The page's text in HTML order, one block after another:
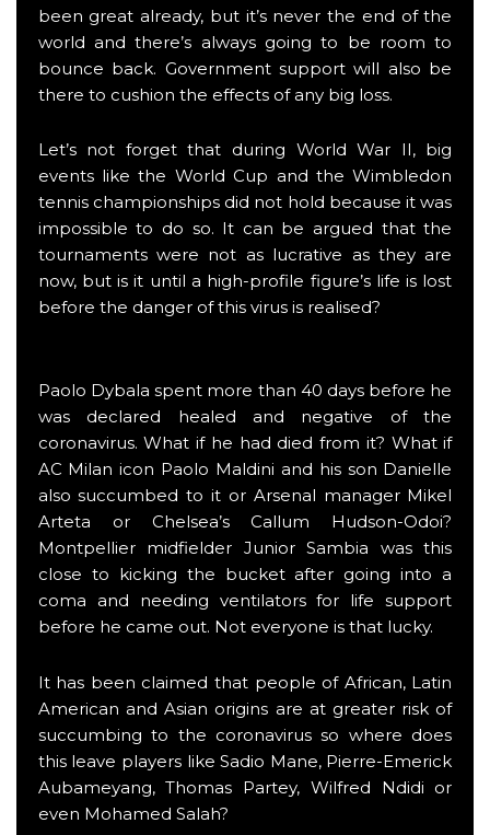
been great already, but it’s never the end of the
world and there’s always going to be room to
bounce back. Government support will also be
there to cushion the effects of any big loss.
Let’s not forget that during World War II, big
events like the World Cup and the Wimbledon
tennis championships did not hold because it was
impossible to do so. It can be argued that the
tournaments were not as lucrative as they are
now, but is it until a high-profile figure’s life is lost
before the danger of this virus is realised?
Paolo Dybala spent more than 40 days before he
was declared healed and negative of the
coronavirus. What if he had died from it? What if
AC Milan icon Paolo Maldini and his son Danielle
also succumbed to it or Arsenal manager Mikel
Arteta or Chelsea’s Callum Hudson-Odoi?
Montpellier midfielder Junior Sambia was this
close to kicking the bucket after going into a
coma and needing ventilators for life support
before he came out. Not everyone is that lucky.
It has been claimed that people of African, Latin
American and Asian origins are at greater risk of
succumbing to the coronavirus so where does
this leave players like Sadio Mane, Pierre-Emerick
Aubameyang, Thomas Partey, Wilfred Ndidi or
even Mohamed Salah?